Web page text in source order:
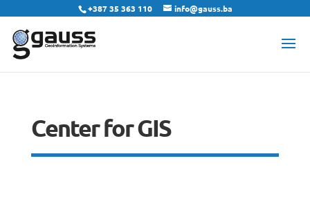
+387 35 363 110 info@gauss.ba
Center for GIS